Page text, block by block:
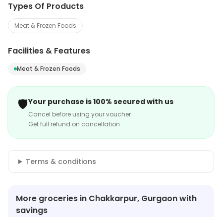
Types Of Products
Meat & Frozen Foods
Facilities & Features
Meat & Frozen Foods
🛡️Your purchase is 100% secured with us
Cancel before using your voucher
Get full refund on cancellation
Terms & conditions
More groceries in Chakkarpur, Gurgaon with
savings